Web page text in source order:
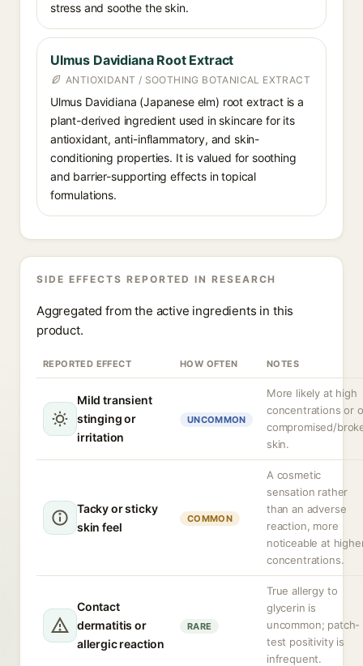
stress and soothe the skin.
Ulmus Davidiana Root Extract
ANTIOXIDANT / SOOTHING BOTANICAL EXTRACT
Ulmus Davidiana (Japanese elm) root extract is a
plant-derived ingredient used in skincare for its
antioxidant, anti-inflammatory, and skin-
conditioning properties. It is valued for soothing
and barrier-supporting effects in topical
formulations.
SIDE EFFECTS REPORTED IN RESEARCH
Aggregated from the active ingredients in this
product.
REPORTED EFFECT HOW OFTEN NOTES
Mild transient
stinging or
irritation
UNCOMMON
More likely at high
concentrations or
compromised/
skin.
Tacky or sticky
skin feel
COMMON
A cosmetic
sensation rather
than an adverse
reaction, more
noticeable at
concentrations.
Contact
dermatitis or
allergic reaction
RARE
True allergy to
glycerin is
uncommon; patch-
test positivity is
infrequent.